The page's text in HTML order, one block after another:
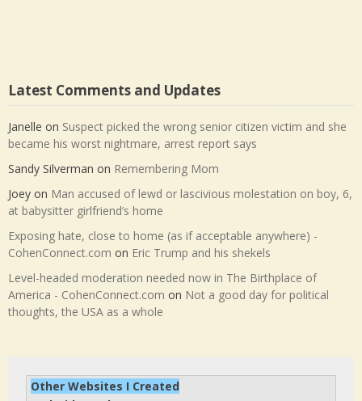
Latest Comments and Updates
Janelle on Suspect picked the wrong senior citizen victim and she
became his worst nightmare, arrest report says
Sandy Silverman on Remembering Mom
Joey on Man accused of lewd or lascivious molestation on boy, 6,
at babysitter girlfriend’s home
Exposing hate, close to home (as if acceptable anywhere) -
CohenConnect.com on Eric Trump and his shekels
Level-headed moderation needed now in The Birthplace of
America - CohenConnect.com on Not a good day for political
thoughts, the USA as a whole
Other Websites I Created